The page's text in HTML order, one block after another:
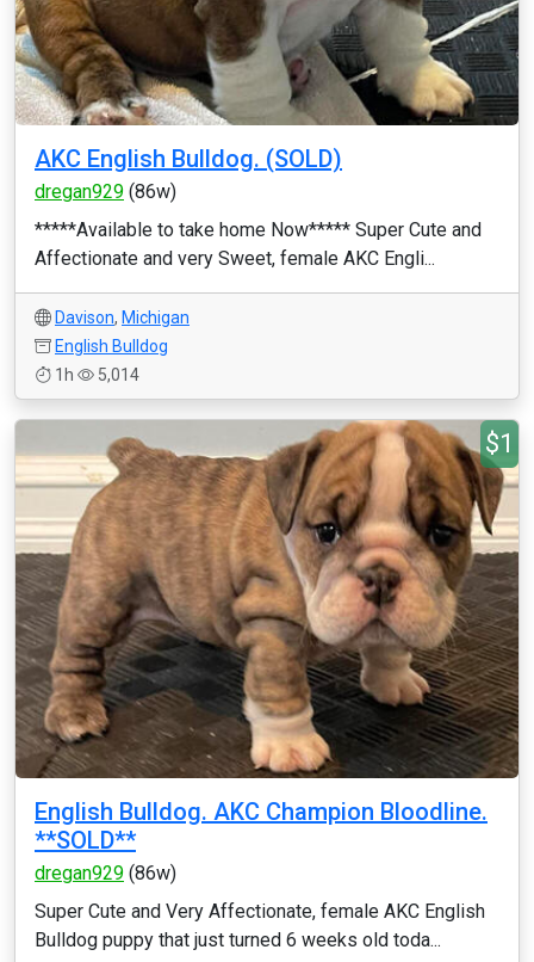
AKC English Bulldog. (SOLD)
dregan929 (86w)
*****Available to take home Now***** Super Cute and
Affectionate and very Sweet, female AKC Engli...
Davison, Michigan
English Bulldog
1h
5,014
$1
English Bulldog. AKC Champion Bloodline.
**SOLD**
dregan929 (86w)
Super Cute and Very Affectionate, female AKC English
Bulldog puppy that just turned 6 weeks old toda...